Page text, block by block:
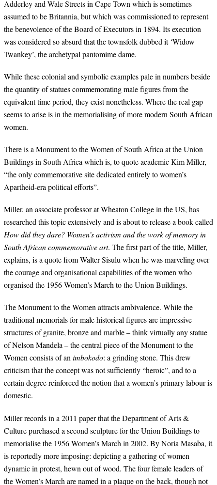
Adderley and Wale Streets in Cape Town which is sometimes
assumed to be Britannia, but which was commissioned to represent
the benevolence of the Board of Executors in 1894. Its execution
was considered so absurd that the townsfolk dubbed it ‘Widow
Twankey’, the archetypal pantomime dame.
While these colonial and symbolic examples pale in numbers beside
the quantity of statues commemorating male figures from the
equivalent time period, they exist nonetheless. Where the real gap
seems to arise is in the memorialising of more modern South African
women.
There is a Monument to the Women of South Africa at the Union
Buildings in South Africa which is, to quote academic Kim Miller,
“the only commemorative site dedicated entirely to women’s
Apartheid-era political efforts”.
Miller, an associate professor at Wheaton College in the US, has
researched this topic extensively and is about to release a book called
How did they dare? Women’s activism and the work of memory in
South African commemorative art. The first part of the title, Miller,
explains, is a quote from Walter Sisulu when he was marveling over
the courage and organisational capabilities of the women who
organised the 1956 Women’s March to the Union Buildings.
The Monument to the Women attracts ambivalence. While the
traditional memorials for male historical figures are impressive
structures of granite, bronze and marble – think virtually any statue
of Nelson Mandela – the central piece of the Monument to the
Women consists of animbokodo: a grinding stone. This drew
criticism that the concept was not sufficiently “heroic”, and to a
certain degree reinforced the notion that a women’s primary labour is
domestic.
Miller records in a 2011 paper that the Department of Arts &
Culture purchased a second sculpture for the Union Buildings to
memorialise the 1956 Women’s March in 2002. By Noria Masaba, it
is reportedly more imposing: depicting a gathering of women
dynamic in protest, hewn out of wood. The four female leaders of
the Women’s March are named in a plaque on the back, though not